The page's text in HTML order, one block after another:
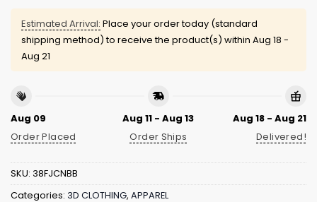
Estimated Arrival: Place your order today (standard
shipping method) to receive the product(s) within Aug 18 -
Aug 21
Aug 09
Order Placed
Aug 11 - Aug 13
Order Ships
Aug 18 - Aug 21
Delivered!
SKU: 38FJCNBB
Categories: 3D CLOTHING, APPAREL